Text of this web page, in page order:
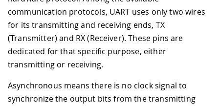
communication protocols, UART uses only two wires
for its transmitting and receiving ends, TX
(Transmitter) and RX (Receiver). These pins are
dedicated for that specific purpose, either
transmitting or receiving.
Asynchronous means there is no clock signal to
synchronize the output bits from the transmitting